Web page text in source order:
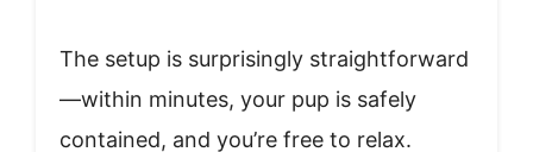
The setup is surprisingly straightforward
—within minutes, your pup is safely
contained, and you’re free to relax.